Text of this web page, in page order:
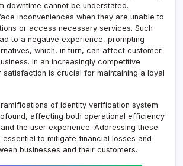
downtime cannot be understated.
inconveniences when they are unable to
or access necessary services. Such
to a negative experience, prompting
which, in turn, can affect customer
In an increasingly competitive
satisfaction is crucial for maintaining a loyal
of identity verification system
affecting both operational efficiency
the user experience. Addressing these
essential to mitigate financial losses and
businesses and their customers.